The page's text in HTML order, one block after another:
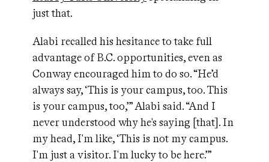
just that.
Alabi recalled his hesitance to take full
advantage of B.C. opportunities, even as
Conway encouraged him to do so. “He’d
always say, ‘This is your campus, too. This
is your campus, too,’” Alabi said. “And I
never understood why he's saying [that]. In
my head, I'm like, ‘This is not my campus.
I'm just a visitor. I'm lucky to be here.’”